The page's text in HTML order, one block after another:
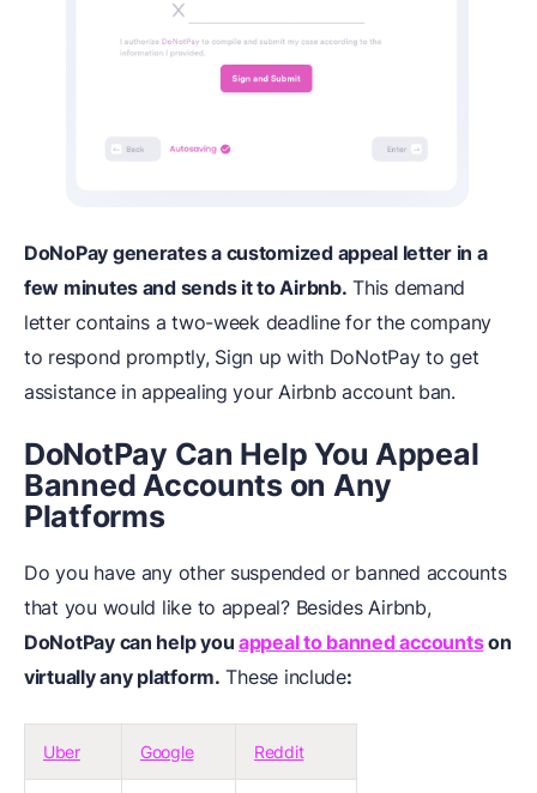
DoNoPay generates a customized appeal letter in a
few minutes and sends it to Airbnb. This demand
letter contains a two-week deadline for the company
to respond promptly, Sign up with DoNotPay to get
assistance in appealing your Airbnb account ban.
DoNotPay Can Help You Appeal
Banned Accounts on Any
Platforms
Do you have any other suspended or banned accounts
that you would like to appeal? Besides Airbnb,
DoNotPay can help youappeal to banned accountson
virtually any platform. These include:
Uber Google Reddit